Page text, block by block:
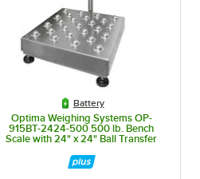
Battery
Optima Weighing Systems OP-
915BT-2424-500 500 lb. Bench
Scale with 24" x 24" Ball Transfer